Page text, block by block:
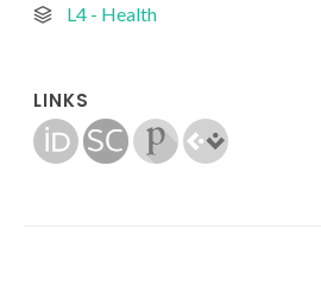
L4 - Health
LINKS